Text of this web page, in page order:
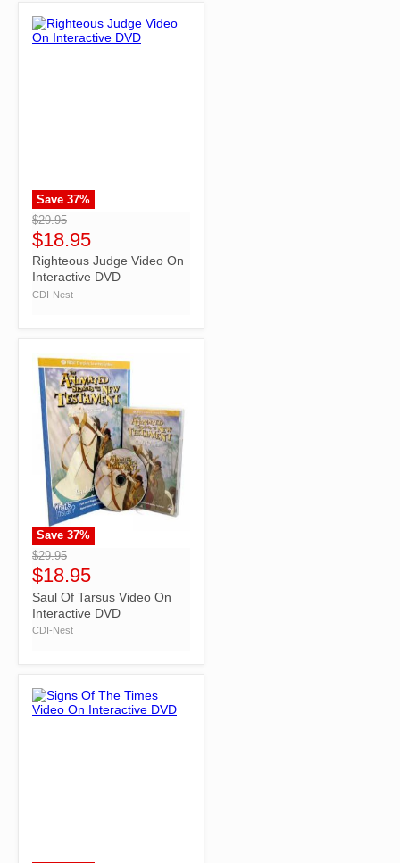
">
Save 37%
$29.95
$18.95
Righteous Judge Video On
Interactive DVD
CDI-Nest
">
Save 37%
$29.95
$18.95
Saul Of Tarsus Video On
Interactive DVD
CDI-Nest